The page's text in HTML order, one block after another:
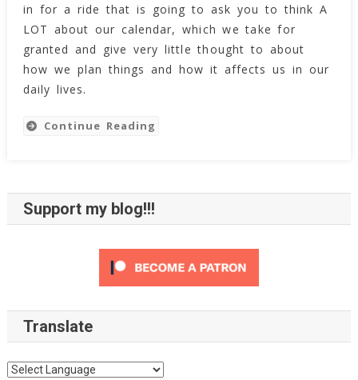
in for a ride that is going to ask you to think A
LOT about our calendar, which we take for
granted and give very little thought to about
how we plan things and how it affects us in our
daily lives.
Continue Reading
Support my blog!!!
Translate